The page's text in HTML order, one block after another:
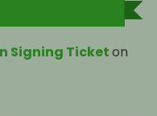
Signing Ticketon